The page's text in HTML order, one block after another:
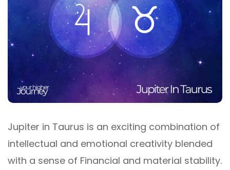
Jupiter in Taurus is an exciting combination of
intellectual and emotional creativity blended
with a sense of Financial and material stability.